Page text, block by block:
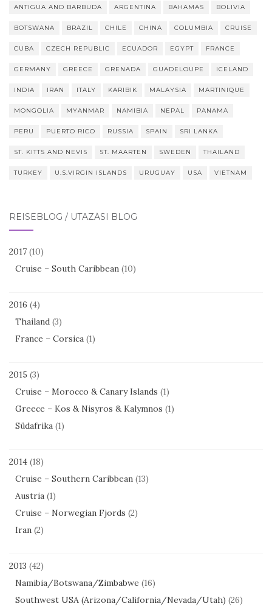
ANTIGUA AND BARBUDA ARGENTINA BAHAMAS BOLIVIA
BOTSWANA BRAZIL CHILE CHINA COLUMBIA CRUISE
CUBA CZECH REPUBLIC ECUADOR EGYPT FRANCE
GERMANY GREECE GRENADA GUADELOUPE ICELAND
INDIA IRAN ITALY KARIBIK MALAYSIA MARTINIQUE
MONGOLIA MYANMAR NAMIBIA NEPAL PANAMA
PERU PUERTO RICO RUSSIA SPAIN SRI LANKA
ST. KITTS AND NEVIS ST. MAARTEN SWEDEN THAILAND
TURKEY U.S.VIRGIN ISLANDS URUGUAY USA VIETNAM
REISEBLOG / UTAZÁSI BLOG
2017 (10)
Cruise – South Caribbean (10)
2016 (4)
Thailand (3)
France – Corsica (1)
2015 (3)
Cruise – Morocco & Canary Islands (1)
Greece – Kos & Nisyros & Kalymnos (1)
Südafrika (1)
2014 (18)
Cruise – Southern Caribbean (13)
Austria (1)
Cruise – Norwegian Fjords (2)
Iran (2)
2013 (42)
Namibia/Botswana/Zimbabwe (16)
Southwest USA (Arizona/California/Nevada/Utah) (26)